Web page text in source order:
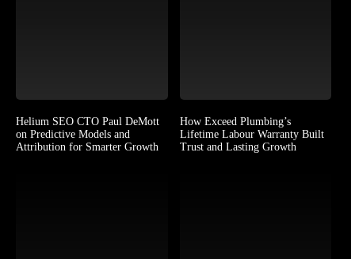
Helium SEO CTO Paul DeMott
on Predictive Models and
Attribution for Smarter Growth
How Exceed Plumbing’s
Lifetime Labour Warranty Built
Trust and Lasting Growth